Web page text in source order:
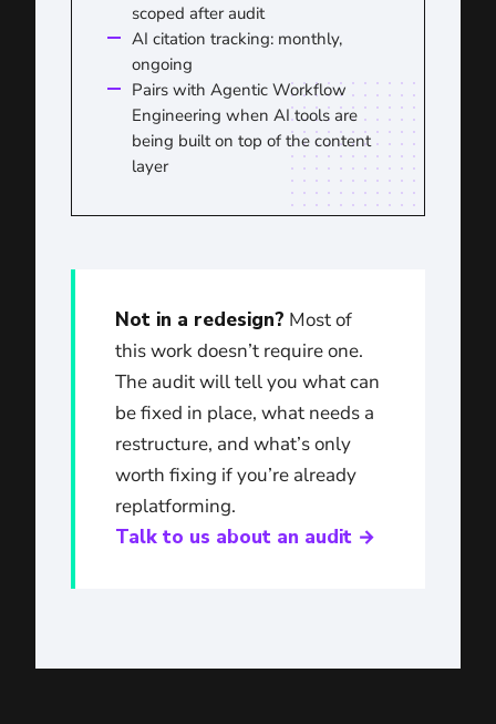
scoped after audit
AI citation tracking: monthly,
ongoing
Pairs with Agentic Workflow
Engineering when AI tools are
being built on top of the content
layer
Not in a redesign? Most of
this work doesn’t require one.
The audit will tell you what can
be fixed in place, what needs a
restructure, and what’s only
worth fixing if you’re already
replatforming.
Talk to us about an audit →